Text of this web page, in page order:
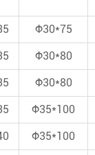
Φ30*75
Φ30*80
Φ30*80
Φ35*100
Φ35*100